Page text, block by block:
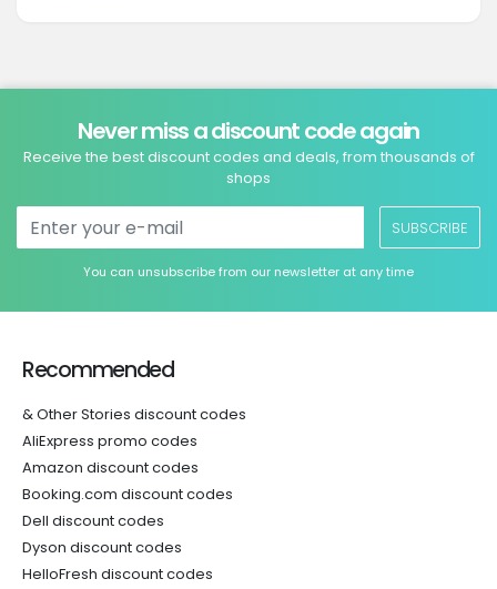
Never miss a discount code again
Receive the best discount codes and deals, from thousands of
shops
SUBSCRIBE
You can unsubscribe from our newsletter at any time
Recommended
& Other Stories discount codes
AliExpress promo codes
Amazon discount codes
Booking.com discount codes
Dell discount codes
Dyson discount codes
HelloFresh discount codes